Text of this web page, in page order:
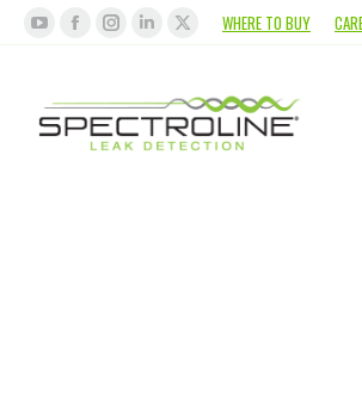
WHERE TO BUY